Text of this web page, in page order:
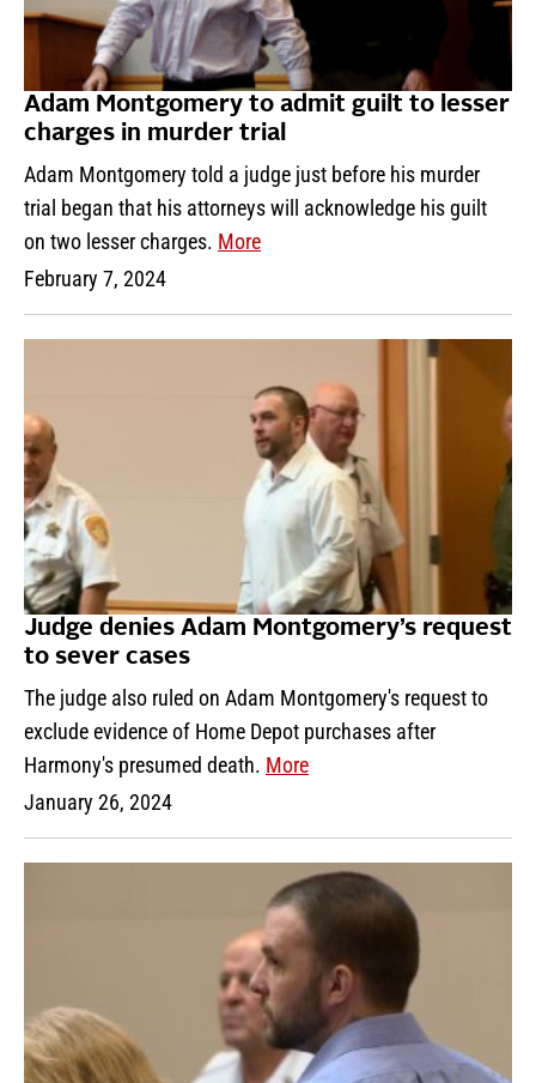
Adam Montgomery to admit guilt to lesser
charges in murder trial
Adam Montgomery told a judge just before his murder
trial began that his attorneys will acknowledge his guilt
on two lesser charges. More
February 7, 2024
Judge denies Adam Montgomery’s request
to sever cases
The judge also ruled on Adam Montgomery's request to
exclude evidence of Home Depot purchases after
Harmony's presumed death. More
January 26, 2024